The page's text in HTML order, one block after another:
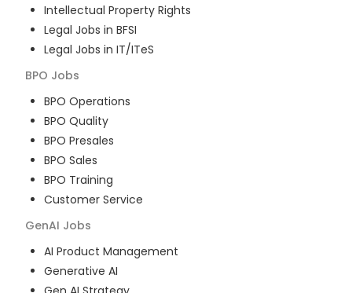
Intellectual Property Rights
Legal Jobs in BFSI
Legal Jobs in IT/ITeS
BPO Jobs
BPO Operations
BPO Quality
BPO Presales
BPO Sales
BPO Training
Customer Service
GenAI Jobs
AI Product Management
Generative AI